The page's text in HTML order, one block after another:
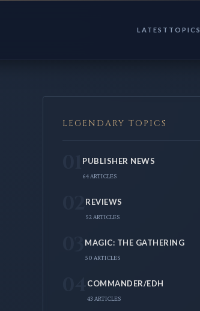
LATEST TOPICS
LEGENDARY TOPICS
PUBLISHER NEWS
64 ARTICLES
REVIEWS
52 ARTICLES
MAGIC: THE GATHERING
50 ARTICLES
COMMANDER/EDH
43 ARTICLES